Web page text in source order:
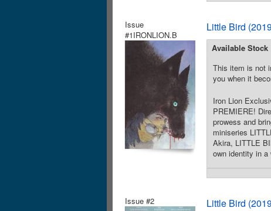
Issue
#1IRONLION.B
Little Bird
Available Stock
This item is not
you when it
Iron Lion
PREMIERE!
prowess and
miniseries
Akira, LITTLE
own identity in a
Issue #2 Little Bird